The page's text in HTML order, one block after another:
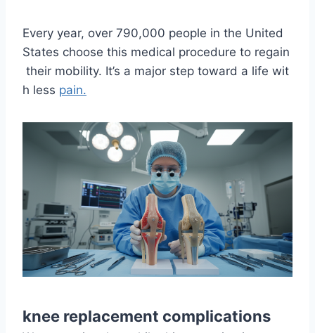
Every year, over 790,000 people in the United
States choose this medical procedure to regain
their mobility. It’s a major step toward a life wit
h less pain.
knee replacement complications